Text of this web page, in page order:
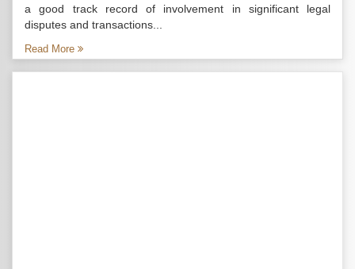
a good track record of involvement in significant legal
disputes and transactions...
Read More